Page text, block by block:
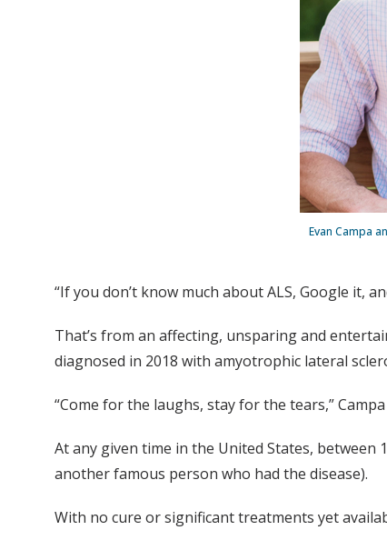
Evan Campa
“If you don’t know much about ALS, Google it,
That’s from an affecting, unsparing and
diagnosed in 2018 with amyotrophic lateral
“Come for the laughs, stay for the tears,”
At any given time in the United States, between
another famous person who had the disease).
With no cure or significant treatments yet